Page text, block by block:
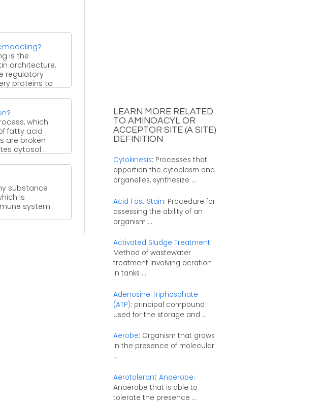
is the
architecture,
regulatory
proteins to
which
fatty acid
are broken
cytosol ...
substance
is
system
LEARN MORE RELATED
TO AMINOACYL OR
ACCEPTOR SITE (A SITE)
DEFINITION
Cytokinesis: Processes that
apportion the cytoplasm and
organelles, synthesize ...
Acid Fast Stain: Procedure for
assessing the ability of an
organism ...
Activated Sludge Treatment:
Method of wastewater
treatment involving aeration
in tanks ...
Adenosine Triphosphate
(ATP): principal compound
used for the storage and ...
Aerobe: Organism that grows
in the presence of molecular
...
Aerotolerant Anaerobe:
Anaerobe that is able to
tolerate the presence ...